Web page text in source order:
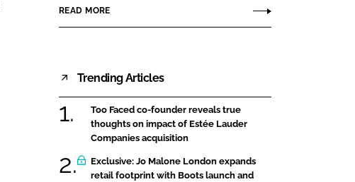
READ MORE
Trending Articles
Too Faced co-founder reveals true
thoughts on impact of Estée Lauder
Companies acquisition
Exclusive: Jo Malone London expands
retail footprint with Boots launch and